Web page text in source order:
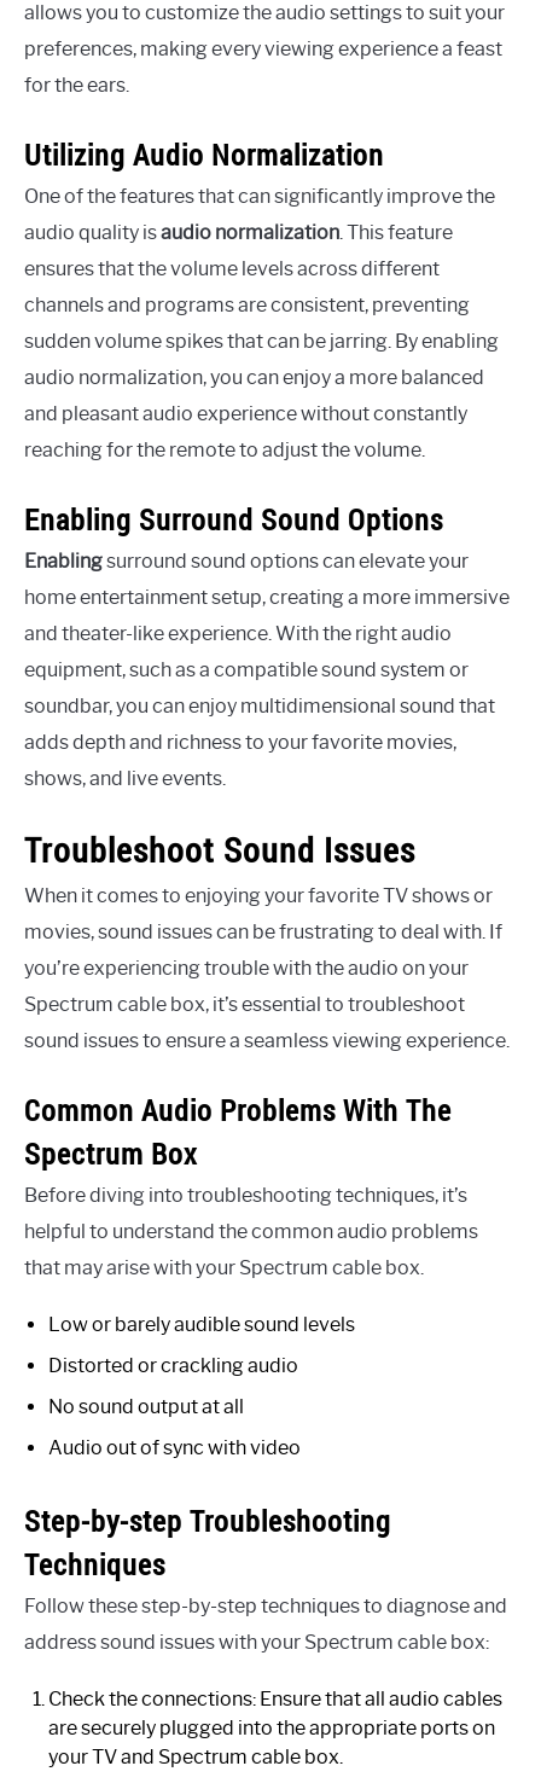
allows you to customize the audio settings to suit your
preferences, making every viewing experience a feast
for the ears.
Utilizing Audio Normalization
One of the features that can significantly improve the
audio quality isaudio normalization. This feature
ensures that the volume levels across different
channels and programs are consistent, preventing
sudden volume spikes that can be jarring. By enabling
audio normalization, you can enjoy a more balanced
and pleasant audio experience without constantly
reaching for the remote to adjust the volume.
Enabling Surround Sound Options
Enablingsurround sound options can elevate your
home entertainment setup, creating a more immersive
and theater-like experience. With the right audio
equipment, such as a compatible sound system or
soundbar, you can enjoy multidimensional sound that
adds depth and richness to your favorite movies,
shows, and live events.
Troubleshoot Sound Issues
When it comes to enjoying your favorite TV shows or
movies, sound issues can be frustrating to deal with. If
you’re experiencing trouble with the audio on your
Spectrum cable box, it’s essential to troubleshoot
sound issues to ensure a seamless viewing experience.
Common Audio Problems With The
Spectrum Box
Before diving into troubleshooting techniques, it’s
helpful to understand the common audio problems
that may arise with your Spectrum cable box.
Low or barely audible sound levels
Distorted or crackling audio
No sound output at all
Audio out of sync with video
Step-by-step Troubleshooting
Techniques
Follow these step-by-step techniques to diagnose and
address sound issues with your Spectrum cable box:
Check the connections: Ensure that all audio cables
are securely plugged into the appropriate ports on
your TV and Spectrum cable box.